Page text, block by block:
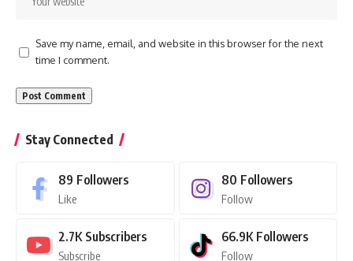
Save my name, email, and website in this browser for the next
time I comment.
Stay Connected
89 Followers
Like
80 Followers
Follow
2.7K Subscribers
Subscribe
66.9K Followers
Follow